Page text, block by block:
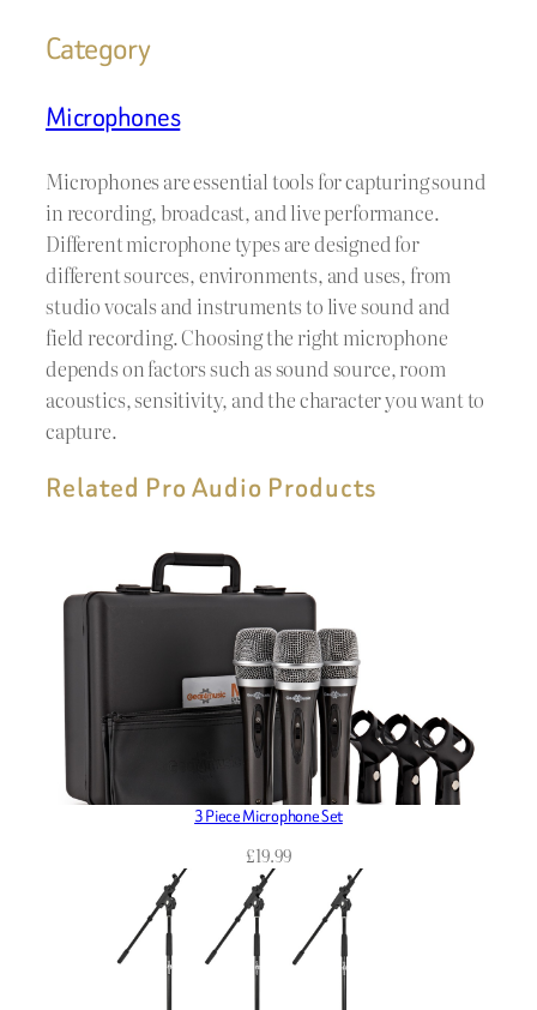
Category
Microphones
Microphones are essential tools for capturing sound
in recording, broadcast, and live performance.
Different microphone types are designed for
different sources, environments, and uses, from
studio vocals and instruments to live sound and
field recording. Choosing the right microphone
depends on factors such as sound source, room
acoustics, sensitivity, and the character you want to
capture.
Related Pro Audio Products
3 Piece Microphone Set
£19.99